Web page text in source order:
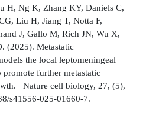
H, Ng K, Zhang KY, Daniels C,
Liu H, Jiang T, Notta F,
J, Gallo M, Rich JN, Wu X,
(2025). Metastatic
the local leptomeningeal
further metastatic
Nature cell biology, 27, (5),
s41556-025-01660-7.